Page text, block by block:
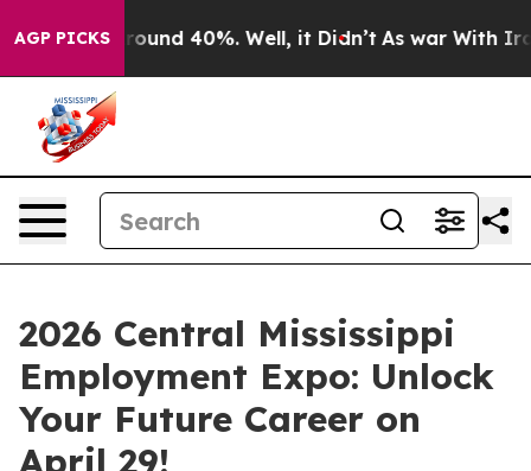
AGP PICKS
Floor Around 40%. Well, it Didn’t As war With Iran
2026 Central Mississippi
Employment Expo: Unlock
Your Future Career on
April 29!